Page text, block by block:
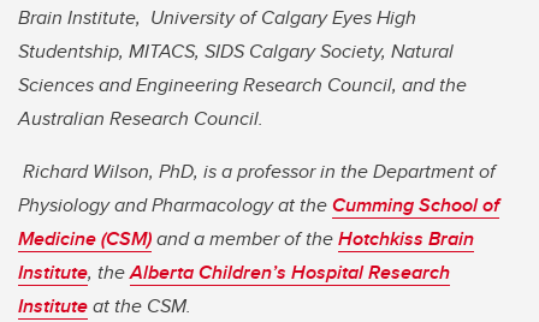
Brain Institute, University of Calgary Eyes High
Studentship, MITACS, SIDS Calgary Society, Natural
Sciences and Engineering Research Council, and the
Australian Research Council.
Richard Wilson, PhD, is a professor in the Department of
Physiology and Pharmacology at theCumming School of
Medicine (CSM)and a member of theHotchkiss Brain
Institute, theAlberta Children’s Hospital Research
Instituteat the CSM.